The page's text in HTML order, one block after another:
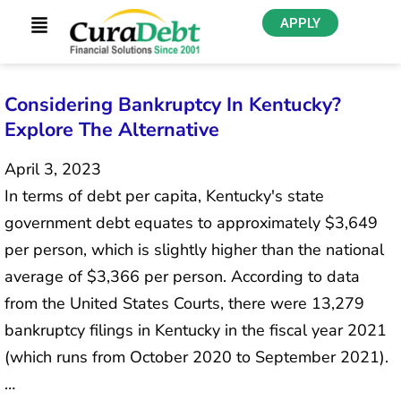
APPLY
Considering Bankruptcy In Kentucky?
Explore The Alternative
April 3, 2023
In terms of debt per capita, Kentucky's state
government debt equates to approximately $3,649
per person, which is slightly higher than the national
average of $3,366 per person. According to data
from the United States Courts, there were 13,279
bankruptcy filings in Kentucky in the fiscal year 2021
(which runs from October 2020 to September 2021).
…